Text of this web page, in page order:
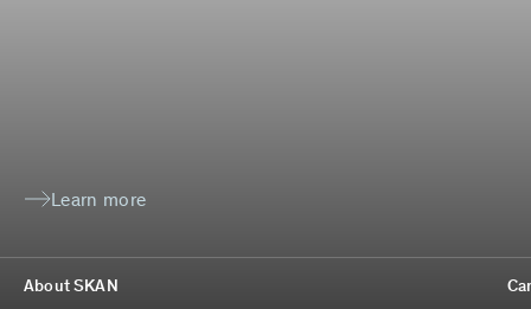
Learn more
About SKAN